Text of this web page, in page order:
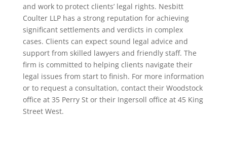
and work to protect clients’ legal rights. Nesbitt
Coulter LLP has a strong reputation for achieving
significant settlements and verdicts in complex
cases. Clients can expect sound legal advice and
support from skilled lawyers and friendly staff. The
firm is committed to helping clients navigate their
legal issues from start to finish. For more information
or to request a consultation, contact their Woodstock
office at 35 Perry St or their Ingersoll office at 45 King
Street West.